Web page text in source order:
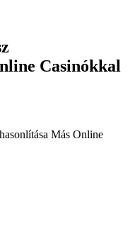
Casinókkal
Más Online